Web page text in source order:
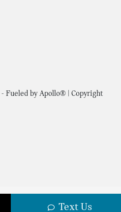
Text Us
- Fueled by Apollo® | Copyright